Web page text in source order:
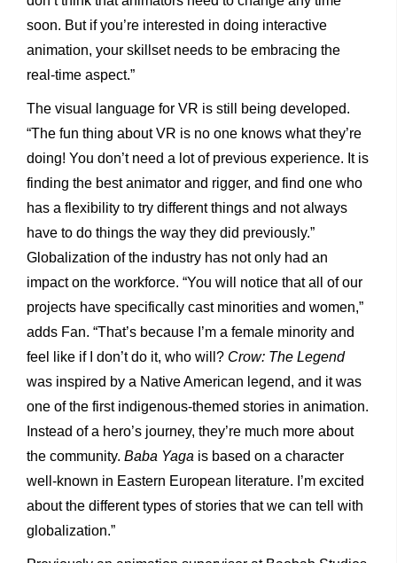
soon. But if you’re interested in doing interactive
animation, your skillset needs to be embracing the
real-time aspect.”
The visual language for VR is still being developed.
“The fun thing about VR is no one knows what they’re
doing! You don’t need a lot of previous experience. It is
finding the best animator and rigger, and find one who
has a flexibility to try different things and not always
have to do things the way they did previously.”
Globalization of the industry has not only had an
impact on the workforce. “You will notice that all of our
projects have specifically cast minorities and women,”
adds Fan. “That’s because I’m a female minority and
feel like if I don’t do it, who will? Crow: The Legend
was inspired by a Native American legend, and it was
one of the first indigenous-themed stories in animation.
Instead of a hero’s journey, they’re much more about
the community. Baba Yaga is based on a character
well-known in Eastern European literature. I’m excited
about the different types of stories that we can tell with
globalization.”